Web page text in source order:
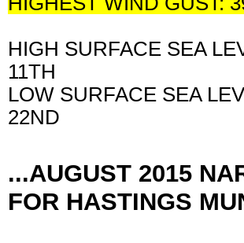
HIGH SURFACE SEA
11TH
LOW SURFACE SEA
22ND
...AUGUST 2015
FOR HASTINGS